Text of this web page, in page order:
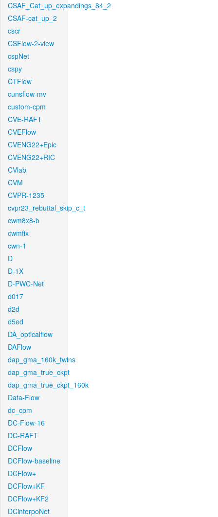
CSAF_Cat_up_expandings_84_2
CSAF-cat_up_2
cscr
CSFlow-2-view
cspNet
cspy
CTFlow
cunsflow-mv
custom-cpm
CVE-RAFT
CVEFlow
CVENG22+Epic
CVENG22+RIC
CVlab
CVM
CVPR-1235
cvpr23_rebuttal_skip_c_t
cwm8x8-b
cwmfix
cwn-1
D
D-1X
D-PWC-Net
d017
d2d
d5ed
DA_opticalflow
DAFlow
dap_gma_160k_twins
dap_gma_true_ckpt
dap_gma_true_ckpt_160k
Data-Flow
dc_cpm
DC-Flow-16
DC-RAFT
DCFlow
DCFlow-baseline
DCFlow+
DCFlow+KF
DCFlow+KF2
DCinterpoNet